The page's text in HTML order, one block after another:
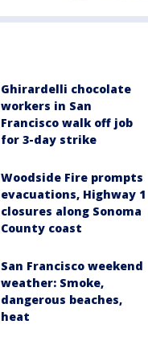
Ghirardelli chocolate
workers in San
Francisco walk off job
for 3-day strike
Woodside Fire prompts
evacuations, Highway 1
closures along Sonoma
County coast
San Francisco weekend
weather: Smoke,
dangerous beaches,
heat